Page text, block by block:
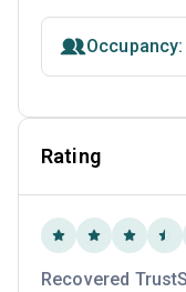
Rating
Recovered